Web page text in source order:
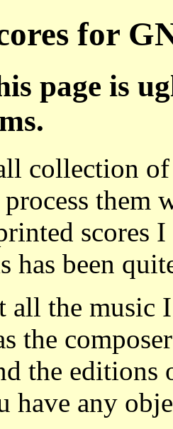
for
page is
collection
them
scores
has been
all the music
the
the editions
have any